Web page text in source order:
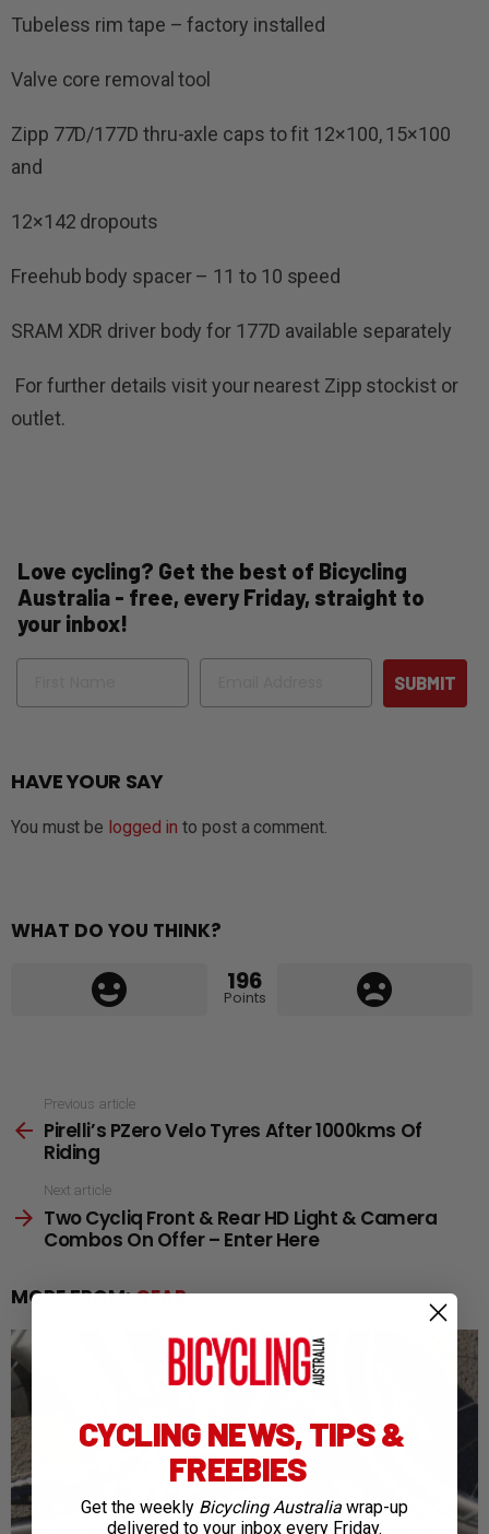
Tubeless rim tape – factory installed
Valve core removal tool
Zipp 77D/177D thru-axle caps to fit 12×100, 15×100
and
12×142 dropouts
Freehub body spacer – 11 to 10 speed
SRAM XDR driver body for 177D available separately
For further details visit your nearest Zipp stockist or
outlet.
Love cycling? Get the best of Bicycling
Australia - free, every Friday, straight to
your inbox!
Name Email
SUBMIT
HAVE YOUR SAY
You must be logged in to post a comment.
WHAT DO YOU THINK?
196
Points
more
Previous article
Pirelli’s PZero Velo Tyres After 1000kms Of
Riding
Next article
Two Cycliq Front & Rear HD Light & Camera
Combos On Offer – Enter Here
MORE FROM:GEAR
CYCLING NEWS, TIPS &
FREEBIES
Get the weekly Bicycling Australia wrap-up
delivered to your inbox every Friday.